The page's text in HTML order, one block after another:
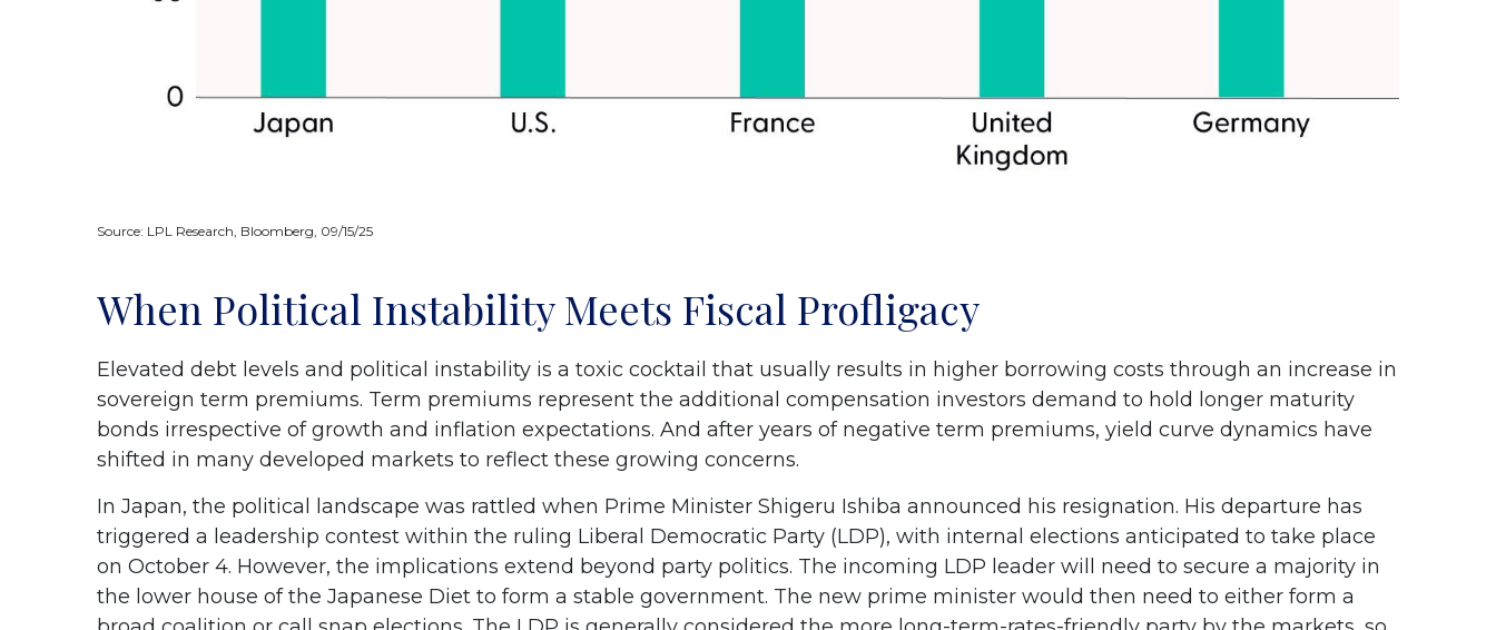
Source: LPL Research, Bloomberg, 09/15/25
When Political Instability Meets Fiscal Profligacy
Elevated debt levels and political instability is a toxic cocktail that usually results in higher borrowing costs through an increase in
sovereign term premiums. Term premiums represent the additional compensation investors demand to hold longer maturity
bonds irrespective of growth and inflation expectations. And after years of negative term premiums, yield curve dynamics have
shifted in many developed markets to reflect these growing concerns.
In Japan, the political landscape was rattled when Prime Minister Shigeru Ishiba announced his resignation. His departure has
triggered a leadership contest within the ruling Liberal Democratic Party (LDP), with internal elections anticipated to take place
on October 4. However, the implications extend beyond party politics. The incoming LDP leader will need to secure a majority in
the lower house of the Japanese Diet to form a stable government. The new prime minister would then need to either form a